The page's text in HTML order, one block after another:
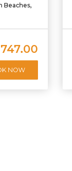
Beaches,
NOW